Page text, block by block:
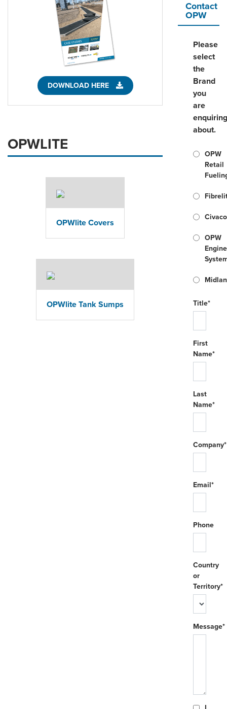
Contact
OPW
Please
select
the
Brand
you
are
enquiring
about.
OPW
Retail
OPW
Title*
First
Name*
Last
Name*
Company*
Email*
Phone
Country
or
Territory*
Message*
DOWNLOAD HERE
OPWLITE
OPWlite Covers
OPWlite Tank Sumps